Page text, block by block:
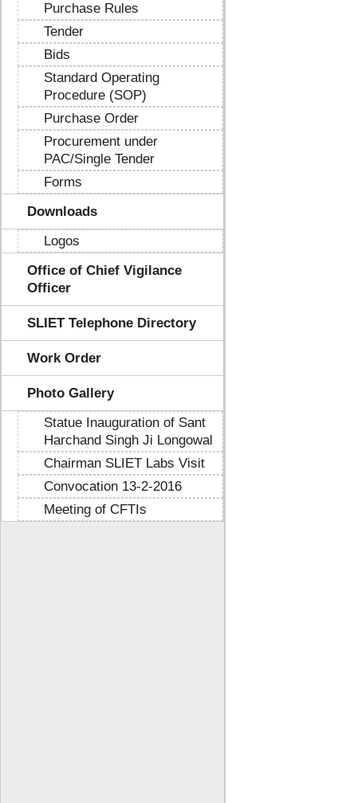
Purchase Rules
Tender
Bids
Standard Operating
Procedure (SOP)
Purchase Order
Procurement under
PAC/Single Tender
Forms
Downloads
Logos
Office of Chief Vigilance
Officer
SLIET Telephone Directory
Work Order
Photo Gallery
Statue Inauguration of Sant
Harchand Singh Ji Longowal
Chairman SLIET Labs Visit
Convocation 13-2-2016
Meeting of CFTIs